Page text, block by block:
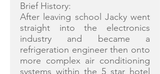
Brief History:
After leaving school Jacky went
straight into the electronics
industry and became a
refrigeration engineer then onto
more complex air conditioning
systems within the 5 star hotel